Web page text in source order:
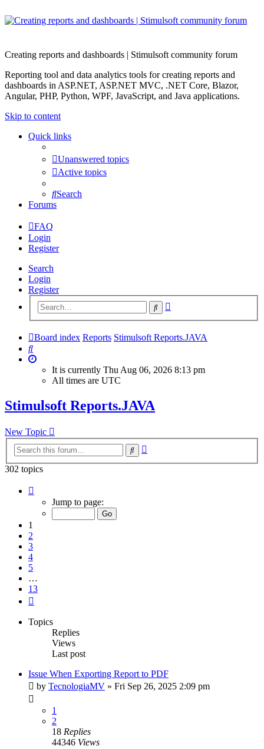
Creating reports and dashboards | Stimulsoft community forum
Reporting tool and data analytics tools for creating reports and
dashboards in ASP.NET, ASP.NET MVC, .NET Core, Blazor,
Angular, PHP, Python, WPF, JavaScript, and Java applications.
Skip to content
Quick links
Unanswered topics
Active topics
Search
Forums
FAQ
Login
Register
Search
Login
Register
Search
Board index Reports Stimulsoft Reports.JAVA
Search
It is currently Thu Aug 06, 2026 8:13 pm
All times are UTC
Stimulsoft Reports.JAVA
New Topic
Search
302 topics
Jump to page:
1
2
3
4
5
…
13
Topics
Replies
Views
Last post
Issue When Exporting Report to PDF
by TecnologiaMV » Fri Sep 26, 2025 2:09 pm
1
2
18 Replies
44346 Views